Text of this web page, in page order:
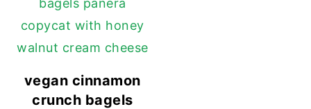
vegan cinnamon
crunch bagels